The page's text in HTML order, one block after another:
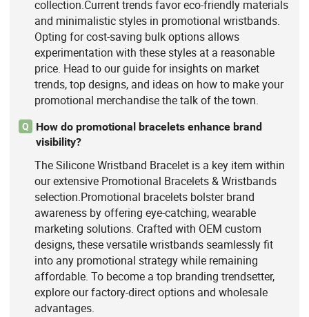
collection.Current trends favor eco-friendly materials
and minimalistic styles in promotional wristbands.
Opting for cost-saving bulk options allows
experimentation with these styles at a reasonable
price. Head to our guide for insights on market
trends, top designs, and ideas on how to make your
promotional merchandise the talk of the town.
Q
How do promotional bracelets enhance brand
visibility?
The Silicone Wristband Bracelet is a key item within
our extensive Promotional Bracelets & Wristbands
selection.Promotional bracelets bolster brand
awareness by offering eye-catching, wearable
marketing solutions. Crafted with OEM custom
designs, these versatile wristbands seamlessly fit
into any promotional strategy while remaining
affordable. To become a top branding trendsetter,
explore our factory-direct options and wholesale
advantages.